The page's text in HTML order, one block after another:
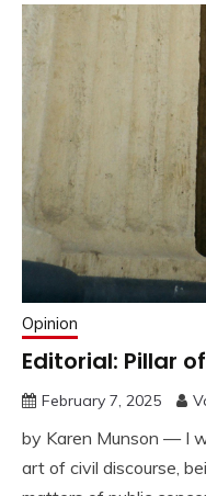
Opinion
Editorial: Pillar
February 7, 2025
by Karen Munson — I
art of civil discourse,